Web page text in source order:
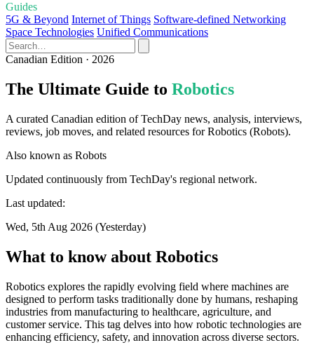
Guides
5G & Beyond Internet of Things Software-defined Networking
Space Technologies Unified Communications
Canadian Edition · 2026
The Ultimate Guide to Robotics
A curated Canadian edition of TechDay news, analysis, interviews,
reviews, job moves, and related resources for Robotics (Robots).
Also known as Robots
Updated continuously from TechDay's regional network.
Last updated:
Wed, 5th Aug 2026 (Yesterday)
What to know about Robotics
Robotics explores the rapidly evolving field where machines are
designed to perform tasks traditionally done by humans, reshaping
industries from manufacturing to healthcare, agriculture, and
customer service. This tag delves into how robotic technologies are
enhancing efficiency, safety, and innovation across diverse sectors.